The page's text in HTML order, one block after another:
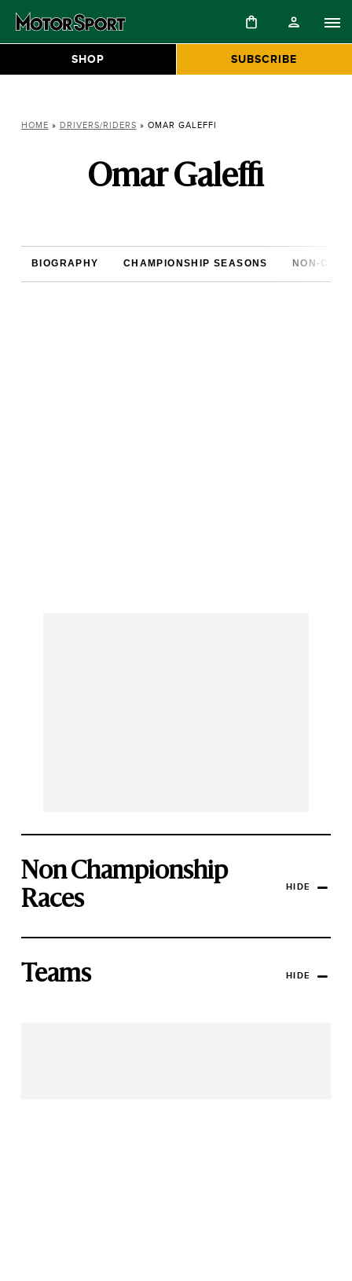
SHOP SUBSCRIBE
HOME » DRIVERS/RIDERS » OMAR GALEFFI
Omar Galeffi
BIOGRAPHY CHAMPIONSHIP SEASONS NON-
Non Championship
Races
HIDE
Teams HIDE